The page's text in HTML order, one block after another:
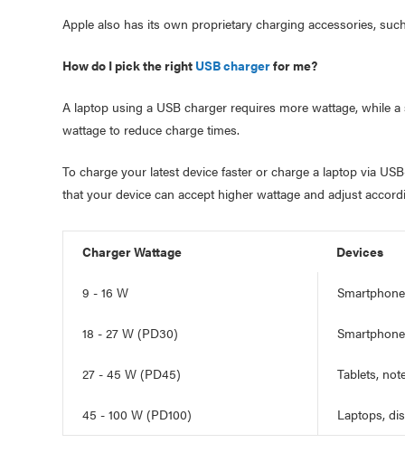
Apple also has its own proprietary charging accessories,
How do I pick the right USB chargerfor me?
A laptop using a USB charger requires more wattage, while
wattage to reduce charge times.
To charge your latest device faster or charge a laptop via
that your device can accept higher wattage and adjust
Charger Wattage Devices
9 - 16 W
18 - 27 W (PD30)
27 - 45 W (PD45) Tablets,
45 - 100 W (PD100) Laptops,